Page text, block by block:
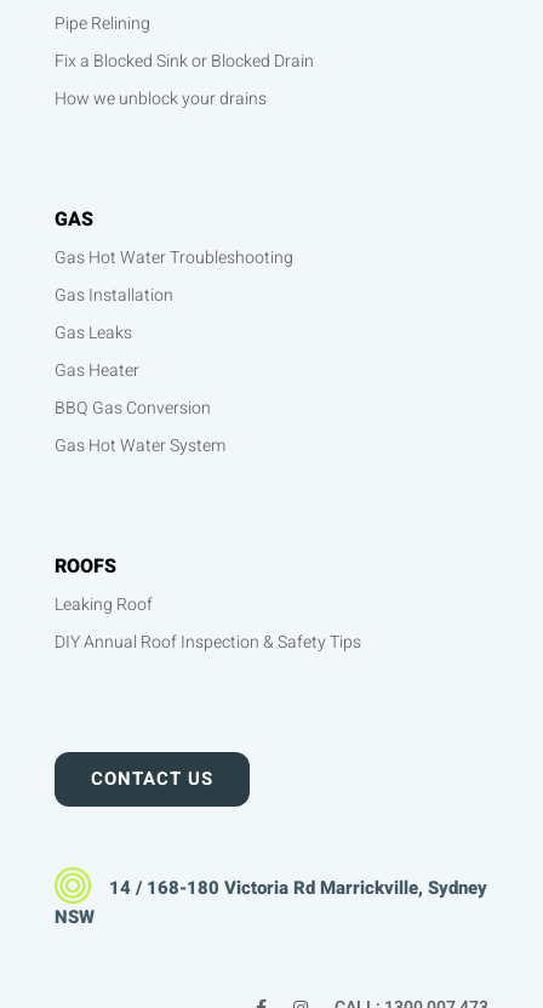
Pipe Relining
Fix a Blocked Sink or Blocked Drain
How we unblock your drains
GAS
Gas Hot Water Troubleshooting
Gas Installation
Gas Leaks
Gas Heater
BBQ Gas Conversion
Gas Hot Water System
ROOFS
Leaking Roof
DIY Annual Roof Inspection & Safety Tips
CONTACT US
14 / 168-180 Victoria Rd Marrickville, Sydney
NSW